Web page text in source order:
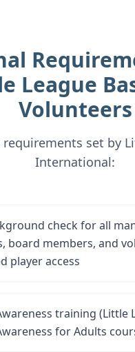
League
Volunteers
requirements set by
International:
check for all
board members, and
player access
training (Little
for Adults